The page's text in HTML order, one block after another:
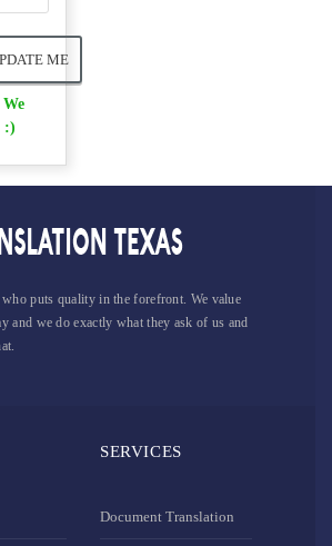
:)
who puts quality in the forefront. We value
and we do exactly what they ask of us and
SERVICES
Document Translation